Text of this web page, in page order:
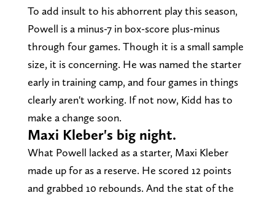
To add insult to his abhorrent play this season,
Powell is a minus-7 in box-score plus-minus
through four games. Though it is a small sample
size, it is concerning. He was named the starter
early in training camp, and four games in things
clearly aren't working. If not now, Kidd has to
make a change soon.
Maxi Kleber's big night.
What Powell lacked as a starter, Maxi Kleber
made up for as a reserve. He scored 12 points
and grabbed 10 rebounds. And the stat of the